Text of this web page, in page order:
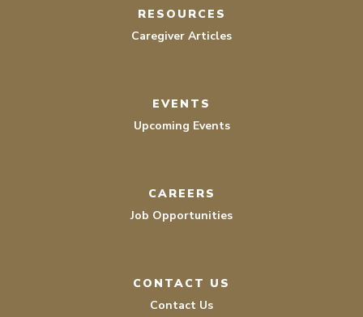
RESOURCES
Caregiver Articles
EVENTS
Upcoming Events
CAREERS
Job Opportunities
CONTACT US
Contact Us